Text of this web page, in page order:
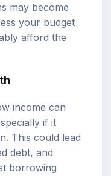
may become
your budget
afford the
income can
if it
This could lead
debt, and
borrowing